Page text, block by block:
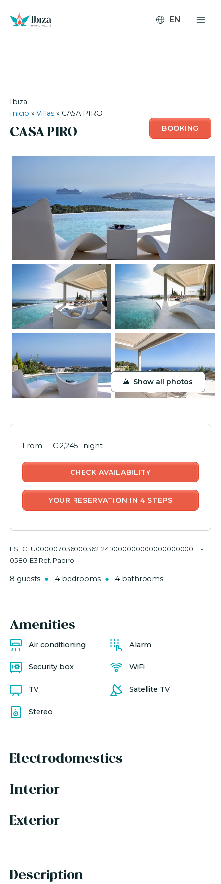
content
Ibiza
Inicio » Villas » CASA PIRO
CASA PIRO BOOKING
Show all photos
ESFCTU0000070360003621240000000000000000000ET-
0580-E3 Ref. Papiro
8 guests 4 bedrooms 4 bathrooms
Amenities
Air conditioning Alarm
Security box WiFi
TV Satellite TV
Stereo
Electrodomestics
Interior
Exterior
Description
€ 2,245 night
CHECK AVAILABILITY
YOUR RESERVATION IN 4 STEPS